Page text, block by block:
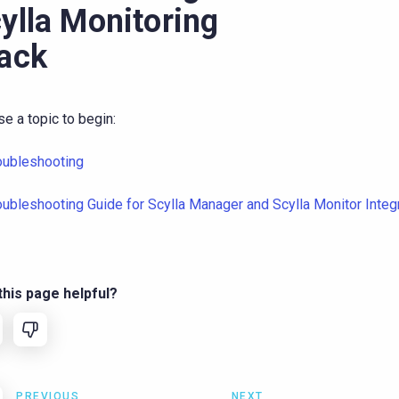
Monitoring
a topic to begin:
Guide for Scylla Manager and Scylla Monitor
page helpful?
PREVIOUS NEXT